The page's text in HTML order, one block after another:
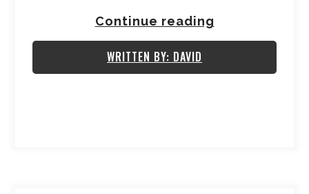
Continue reading
WRITTEN BY: DAVID